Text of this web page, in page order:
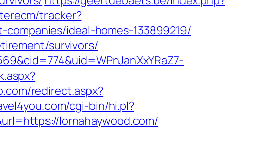
tracker?
ideal-homes-133899219/
survivors/
redirect.aspx?
cgi-bin/hi.pl?
lornahaywood.com/